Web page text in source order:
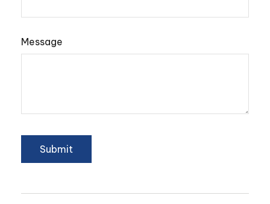
Message